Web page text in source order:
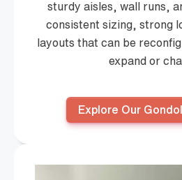
sturdy aisles, wall runs,
consistent sizing, strong
layouts that can be
expand or
Explore Our